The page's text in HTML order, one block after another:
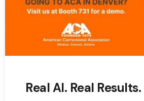
Real AI. Real Results.